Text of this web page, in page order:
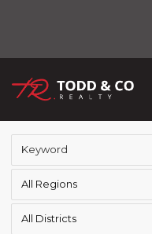
All Regions
All Districts